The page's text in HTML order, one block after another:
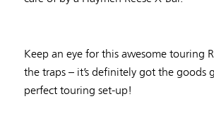
Keep an eye for this awesome touring
the traps – it’s definitely got the goods
perfect touring set-up!